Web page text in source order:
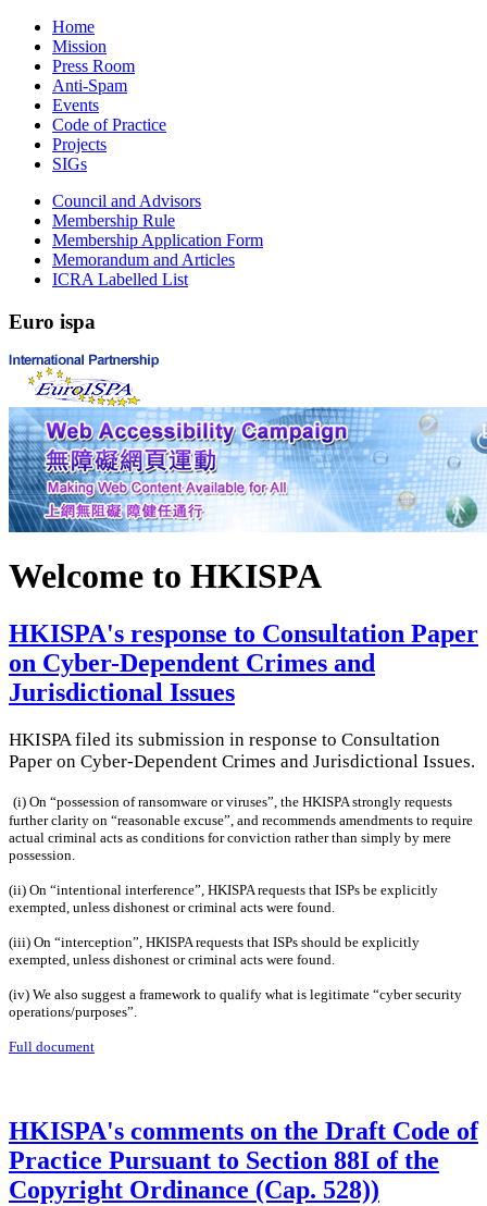
Home
Mission
Press Room
Anti-Spam
Events
Code of Practice
Projects
SIGs
Council and Advisors
Membership Rule
Membership Application Form
Memorandum and Articles
ICRA Labelled List
Euro ispa
Welcome to HKISPA
HKISPA's response to Consultation Paper
on Cyber-Dependent Crimes and
Jurisdictional Issues
HKISPA filed its submission in response to Consultation
Paper on Cyber-Dependent Crimes and Jurisdictional Issues.
(i) On “possession of ransomware or viruses”, the HKISPA strongly requests
further clarity on “reasonable excuse”, and recommends amendments to require
actual criminal acts as conditions for conviction rather than simply by mere
possession.
(ii) On “intentional interference”, HKISPA requests that ISPs be explicitly
exempted, unless dishonest or criminal acts were found.
(iii) On “interception”, HKISPA requests that ISPs should be explicitly
exempted, unless dishonest or criminal acts were found.
(iv) We also suggest a framework to qualify what is legitimate “cyber security
operations/purposes”.
Full document
HKISPA's comments on the Draft Code of
Practice Pursuant to Section 88I of the
Copyright Ordinance (Cap. 528))